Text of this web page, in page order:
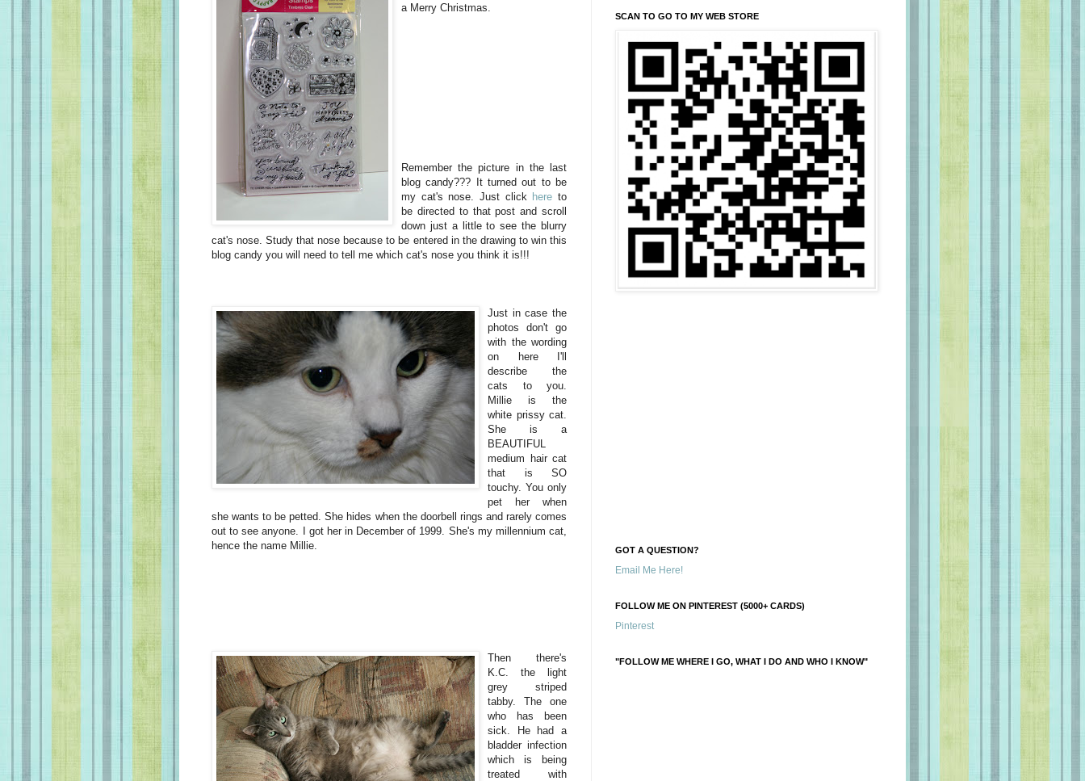
a Merry Christmas.
Remember the picture in the last
blog candy??? It turned out to be
my cat's nose. Just click hereto
be directed to that post and scroll
down just a little to see the blurry
cat's nose. Study that nose because to be entered in the drawing to win this
blog candy you will need to tell me which cat's nose you think it is!!!
Just in case the
photos don't go
with the wording
on here I'll
describe the
cats to you.
Millie is the
white prissy cat.
She is a
BEAUTIFUL
medium hair cat
that is SO
touchy. You only
pet her when
she wants to be petted. She hides when the doorbell rings and rarely comes
out to see anyone. I got her in December of 1999. She's my millennium cat,
hence the name Millie.
Then there's
K.C. the light
grey striped
tabby. The one
who has been
sick. He had a
bladder infection
which is being
treated with
SCAN TO GO TO MY WEB STORE
GOT A QUESTION?
Email Me Here!
FOLLOW ME ON PINTEREST (5000+ CARDS)
Pinterest
"FOLLOW ME WHERE I GO, WHAT I DO AND WHO I KNOW"